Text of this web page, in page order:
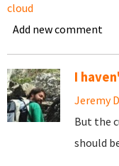
cloud
Add new comment
I
Jeremy
But the
should